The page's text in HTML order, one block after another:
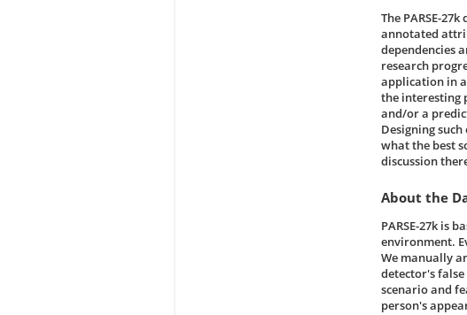
The PARSE-
annotated
dependencies
research
application in
the interesting
and/or a
Designing
what the best
discussion
About the
PARSE-27k is
environment.
We manually
detector's
scenario and
person's